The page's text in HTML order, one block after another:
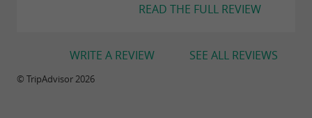
READ THE FULL REVIEW
SEE ALL REVIEWS
WRITE A REVIEW
© TripAdvisor 2026